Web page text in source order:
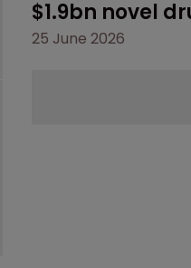
$1.9bn novel
25 June 2026